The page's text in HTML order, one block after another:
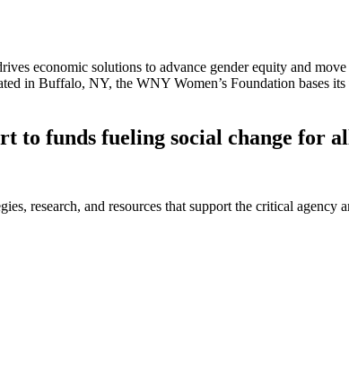
economic solutions to advance gender equity and
in Buffalo, NY, the WNY Women’s Foundation bases
to funds fueling social change for
research, and resources that support the critical